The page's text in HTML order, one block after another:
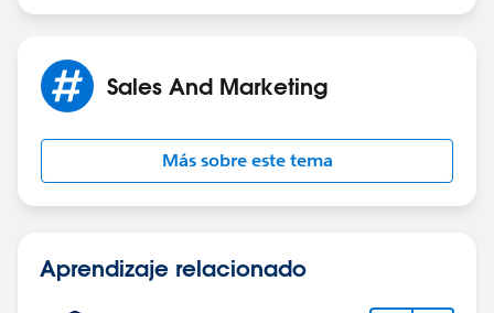
Sales And Marketing
Más sobre este tema
Aprendizaje relacionado